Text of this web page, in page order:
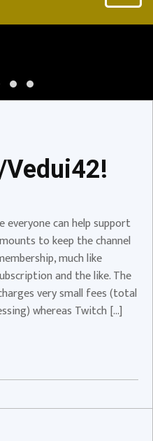
everyone can help support
to keep the channel
much like
and the like. The
very small fees (total
whereas Twitch […]